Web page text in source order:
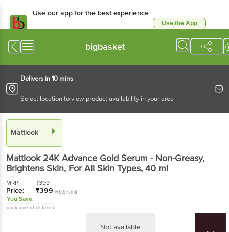
Use our app for the best experience
Use the App
bigbasket
Delivers in 10 mins
Select location to view product availability in your area
Mattlook
Mattlook 24K Advance Gold Serum - Non-Greasy,
Brightens Skin, For All Skin Types, 40 ml
MRP: ₹399
Price: ₹399 (₹9.97/ml)
You Save:
(Inclusive of all taxes)
Not available